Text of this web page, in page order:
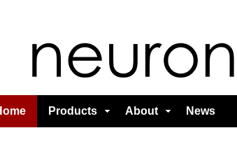
Products About News